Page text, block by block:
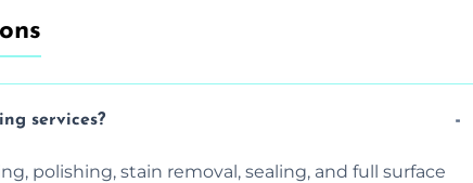
services?
polishing, stain removal, sealing, and full surface